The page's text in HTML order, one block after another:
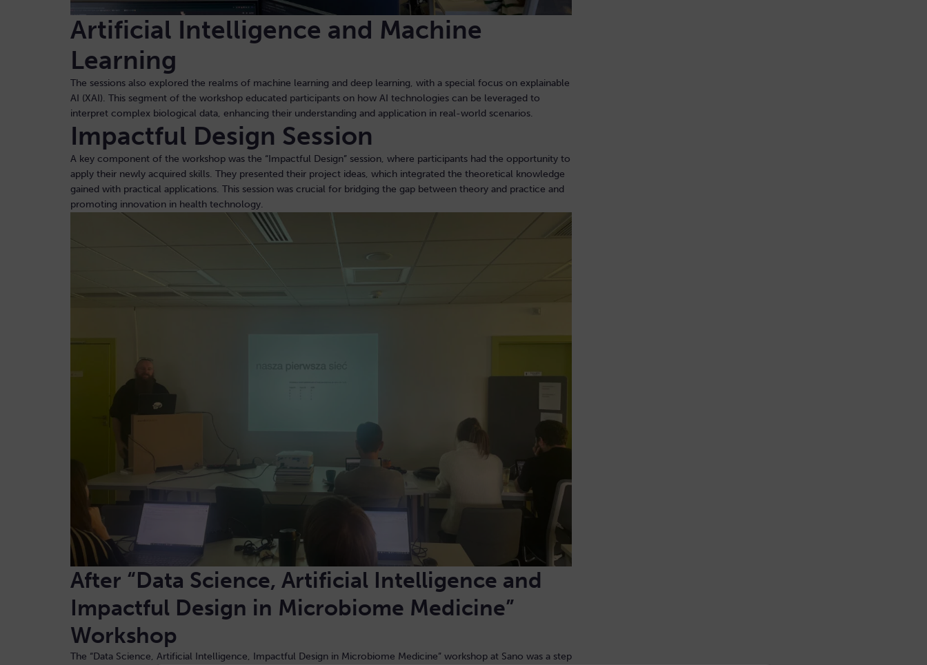
Artificial Intelligence and Machine
Learning
The sessions also explored the realms of machine learning and deep learning, with a special focus on explainable
AI (XAI). This segment of the workshop educated participants on how AI technologies can be leveraged to
interpret complex biological data, enhancing their understanding and application in real-world scenarios.
Impactful Design Session
A key component of the workshop was the “Impactful Design” session, where participants had the opportunity to
apply their newly acquired skills. They presented their project ideas, which integrated the theoretical knowledge
gained with practical applications. This session was crucial for bridging the gap between theory and practice and
promoting innovation in health technology.
After “Data Science, Artificial Intelligence and
Impactful Design in Microbiome Medicine”
Workshop
The “Data Science, Artificial Intelligence, Impactful Design in Microbiome Medicine” workshop at Sano was a step